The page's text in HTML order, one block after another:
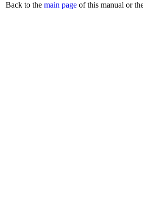
Back to the main page of this manual or